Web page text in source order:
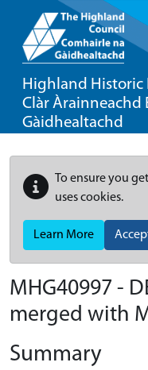
Highland Historic
Clàr Àrainneachd
Gàidhealtachd
To ensure you
uses cookies.
Learn More
MHG40997 -
merged with
Summary